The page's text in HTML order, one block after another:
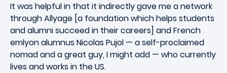
It was helpful in that it indirectly gave me a network
through Allyage [a foundation which helps students
and alumni succeed in their careers] and French
emlyon alumnus Nicolas Pujol — a self-proclaimed
nomad and a great guy, I might add — who currently
lives and works in the US.